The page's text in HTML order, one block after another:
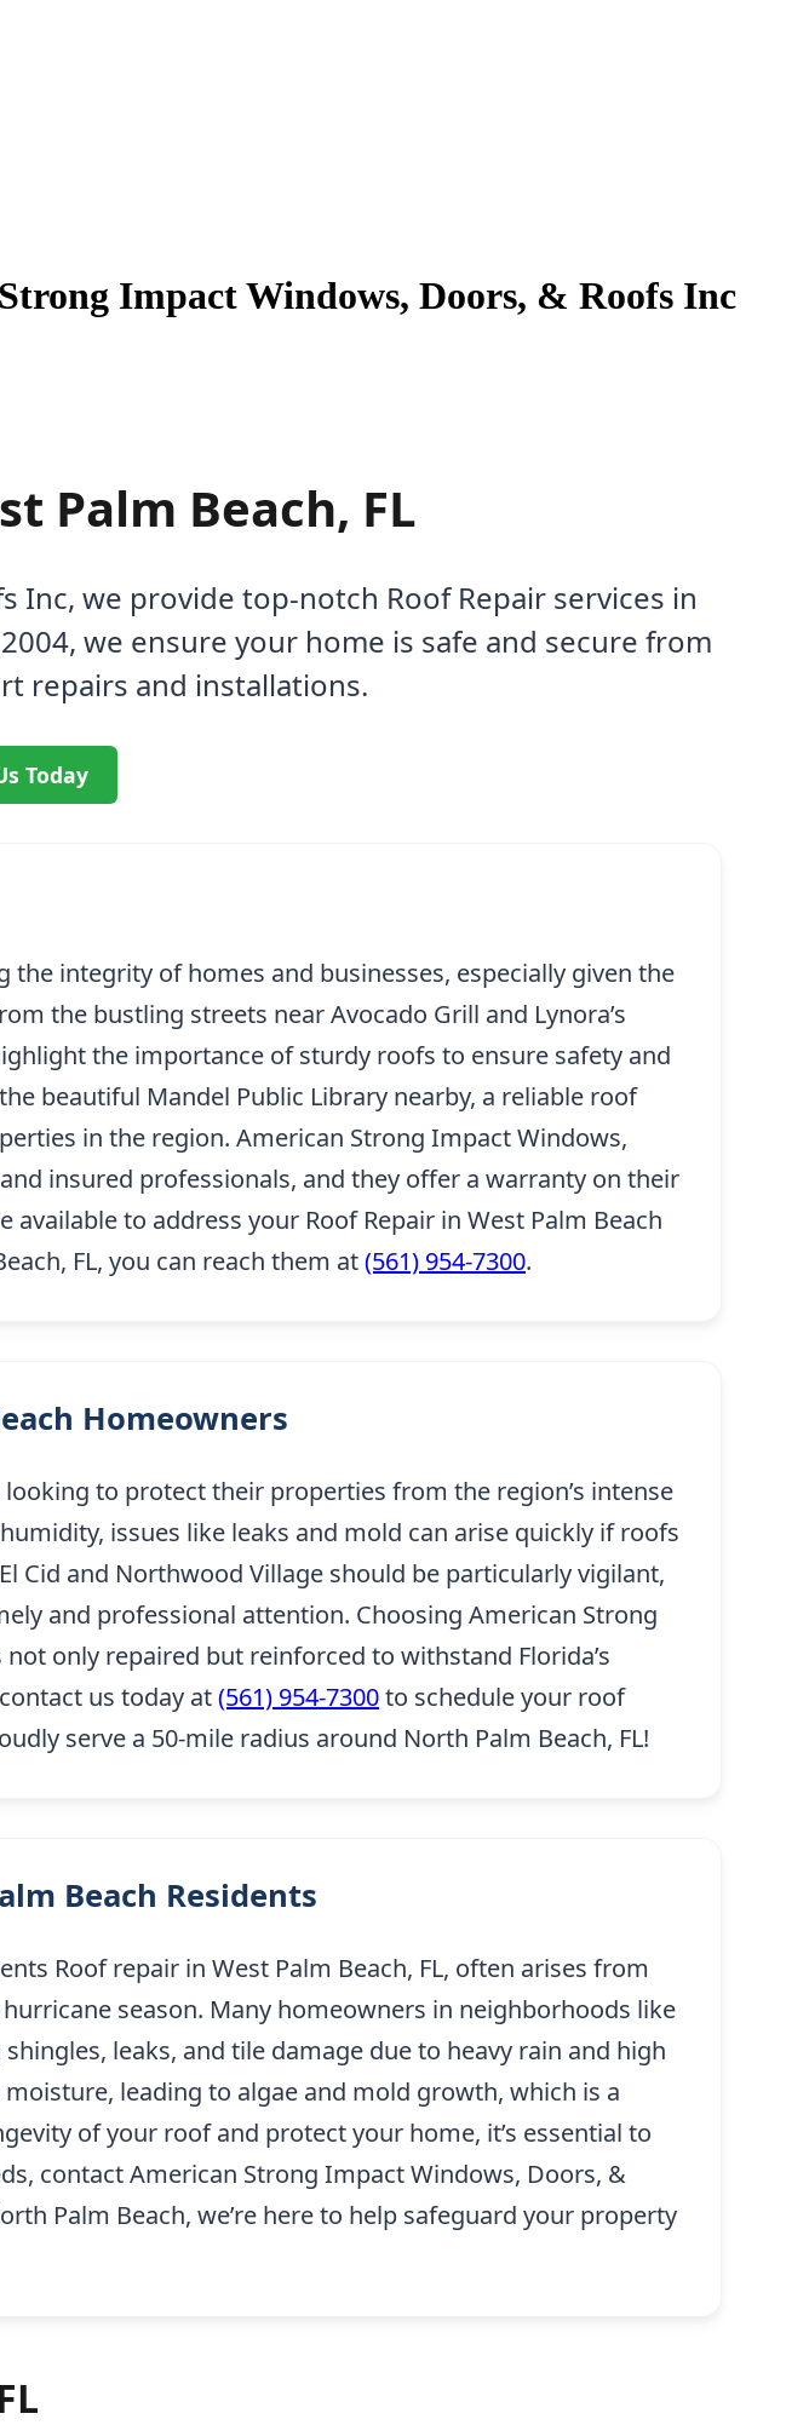
Impact Windows, Doors, & Roofs Inc
Palm Beach, FL
Inc, we provide top-notch Roof Repair services in
we ensure your home is safe and secure from
repairs and installations.
Today
the integrity of homes and businesses, especially given the
the bustling streets near Avocado Grill and Lynora’s
the importance of sturdy roofs to ensure safety and
beautiful Mandel Public Library nearby, a reliable roof
in the region. American Strong Impact Windows,
insured professionals, and they offer a warranty on their
to address your Roof Repair in West Palm Beach
FL, you can reach them at(561) 954-7300.
Homeowners
to protect their properties from the region’s intense
issues like leaks and mold can arise quickly if roofs
Cid and Northwood Village should be particularly vigilant,
and professional attention. Choosing American Strong
only repaired but reinforced to withstand Florida’s
us today at(561) 954-7300to schedule your roof
serve a 50-mile radius around North Palm Beach, FL!
Beach Residents
Roof repair in West Palm Beach, FL, often arises from
season. Many homeowners in neighborhoods like
leaks, and tile damage due to heavy rain and high
leading to algae and mold growth, which is a
of your roof and protect your home, it’s essential to
contact American Strong Impact Windows, Doors, &
Palm Beach, we’re here to help safeguard your property